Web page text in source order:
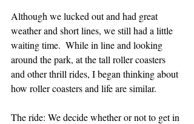
Although we lucked out and had great
weather and short lines, we still had a little
waiting time.  While in line and looking
around the park, at the tall roller coasters
and other thrill rides, I began thinking about
how roller coasters and life are similar.
The ride: We decide whether or not to get in